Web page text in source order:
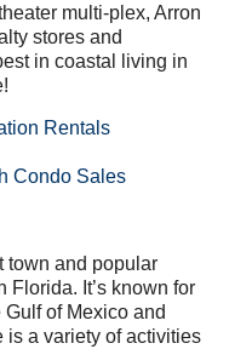
multi-plex, Arron
stores and
in coastal living in
Rentals
Condo Sales
town and popular
Florida. It’s known for
of Mexico and
is a variety of activities